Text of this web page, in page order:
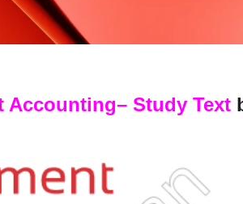
Accounting– Study Text